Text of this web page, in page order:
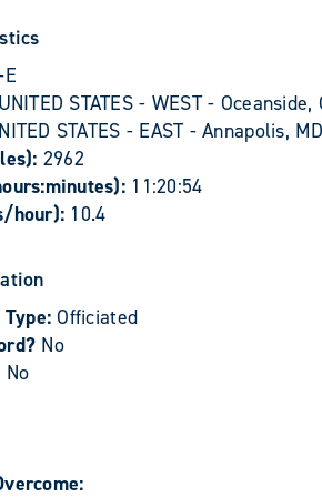
UNITED STATES - WEST - Oceanside,
STATES - EAST - Annapolis,
2962
11:20:54
hour): 10.4
Type:Officiated
No
No